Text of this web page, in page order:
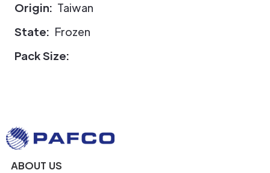
Origin: Taiwan
State: Frozen
Pack Size:
ABOUT US